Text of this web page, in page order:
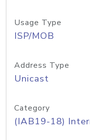
Usage Type
ISP/MOB
Address Type
Unicast
Category
(IAB19-18)